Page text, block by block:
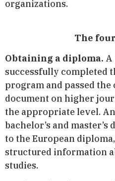
organizations.
The
Obtaining a diploma. A
successfully completed
program and passed
document on higher
the appropriate level.
bachelor’s and
to the European
structured information
studies.